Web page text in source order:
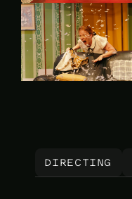
DIRECTING
DIRECTING